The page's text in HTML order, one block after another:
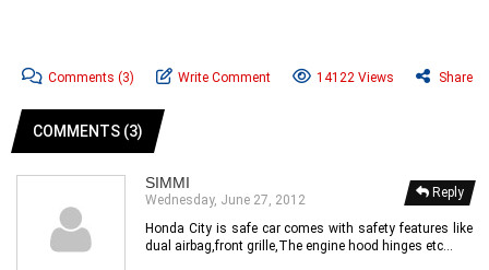
Comments (3) Write Comment 14122 Views Share
COMMENTS (3)
Reply
SIMMI
Wednesday, June 27, 2012
Honda City is safe car comes with safety features like
dual airbag,front grille,The engine hood hinges etc...